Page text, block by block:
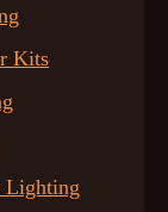
Kits
Lighting